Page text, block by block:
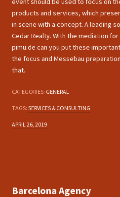
products and services, which
in scene with a concept. A leading
Cedar Realty. With the mediation
pimu.de can you put these
the focus and Messebau
that.
CATEGORIES: GENERAL
TAGS: SERVICES & CONSULTING
APRIL 26, 2019
Barcelona Agency